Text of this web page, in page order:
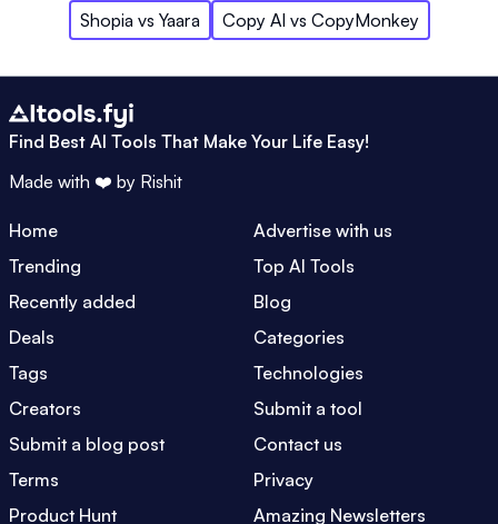
Shopia vs Yaara Copy AI vs CopyMonkey
Find Best AI Tools That Make Your Life Easy!
Made with ❤️ by Rishit
Home
Advertise with us
Trending
Top AI Tools
Recently added
Blog
Deals
Categories
Tags
Technologies
Creators
Submit a tool
Submit a blog post
Contact us
Terms
Privacy
Product Hunt
Amazing Newsletters